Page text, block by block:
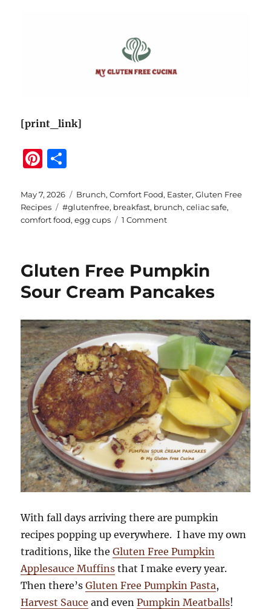
[print_link]
Pi
te
re
a
re
Posted
on
May 7, 2026 Categories
Brunch,Comfort Food, Easter,Gluten Free
Recipes
Tags
#glutenfree, breakfast, brunch,celiac safe,
comfort food,egg cups 1 Commenton
and
Egg
Muffin
Gluten Free Pumpkin
Sour Cream Pancakes
With fall days arriving there are pumpkin
recipes popping up everywhere. I have my own
traditions, like theGluten Free Pumpkin
Applesauce Muffins that I make every year.
Then there’sGluten Free Pumpkin Pasta,
Harvest Sauce and evenPumpkin Meatballs!